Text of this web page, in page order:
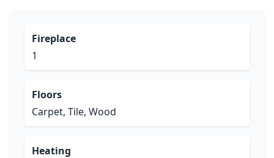
Fireplace
1
Floors
Carpet, Tile, Wood
Heating